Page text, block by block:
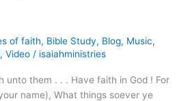
of faith, Bible Study, Blog, Music,
, Video / isaiahministries
them . . . Have faith in God ! For
name), What things soever ye